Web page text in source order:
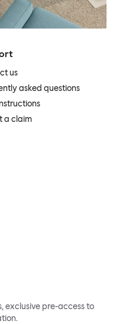
us
asked questions
a claim
exclusive pre-access to